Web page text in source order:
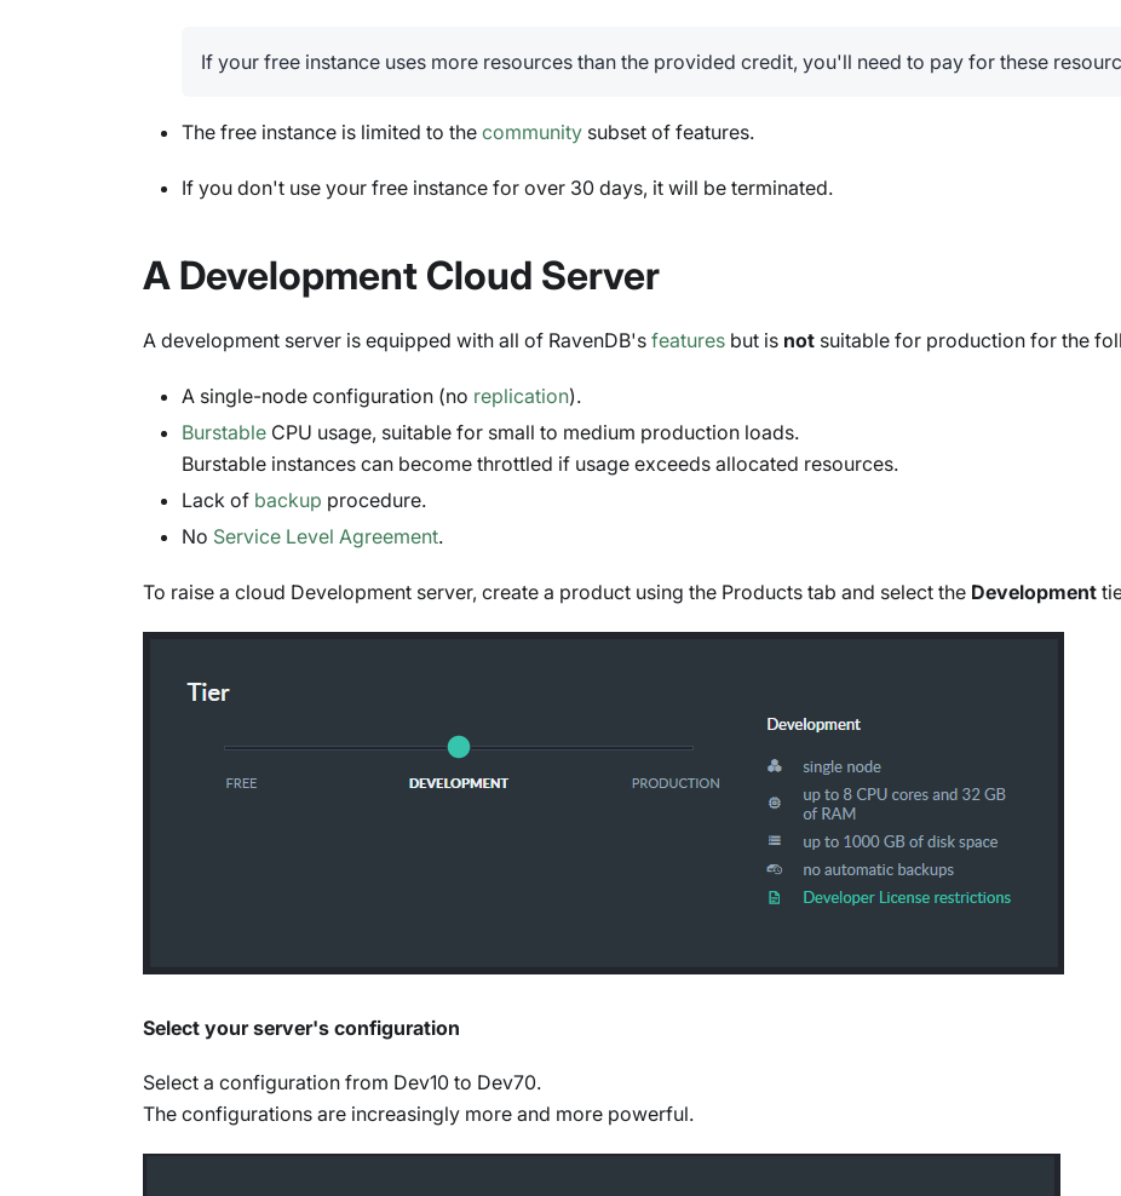
If your free instance uses more resources than the provided credit, you'll need to pay for these
The free instance is limited to the community subset of features.
If you don't use your free instance for over 30 days, it will be terminated.
A Development Cloud Server
A development server is equipped with all of RavenDB's features but is not suitable for production for the
A single-node configuration (no replication).
Burstable CPU usage, suitable for small to medium production loads.
Burstable instances can become throttled if usage exceeds allocated resources.
Lack of backup procedure.
No Service Level Agreement.
To raise a cloud Development server, create a product using the Products tab and select the Development
Select your server's configuration
Select a configuration from Dev10 to Dev70.
The configurations are increasingly more and more powerful.